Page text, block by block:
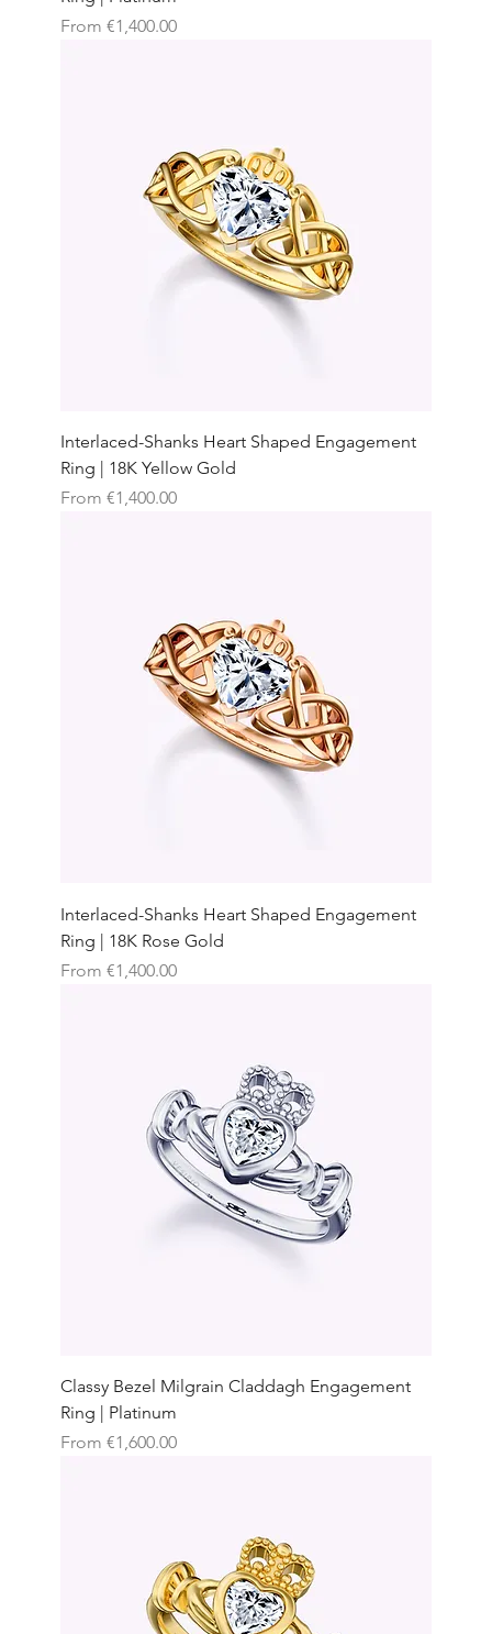
From €1,400.00
Sale Price
Interlaced-Shanks Heart Shaped Engagement
Ring | 18K Yellow Gold
From €1,400.00
Sale Price
Interlaced-Shanks Heart Shaped Engagement
Ring | 18K Rose Gold
From €1,400.00
Sale Price
Classy Bezel Milgrain Claddagh Engagement
Ring | Platinum
From €1,600.00
Sale Price